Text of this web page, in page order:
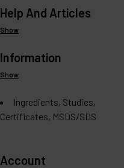
Help And Articles
Show
Information
Show
Ingredients, Studies,
Certificates, MSDS/SDS
Account